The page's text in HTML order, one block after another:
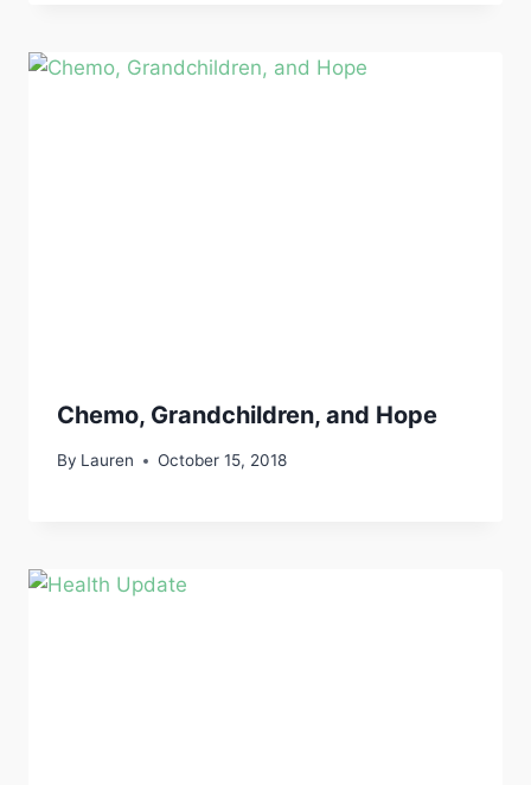
Chemo, Grandchildren, and Hope
By Lauren October 15, 2018